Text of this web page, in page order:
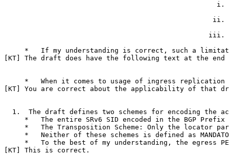
*   If my understanding is correct, such a
[KT] The draft does have the following text at the
*   When it comes to usage of ingress
[KT] You are correct about the applicability of that
1.  The draft defines two schemes for encoding the
*   The entire SRv6 SID encoded in the BGP
*   The Transposition Scheme: Only the locator
*   Neither of these schemes is defined as
*   To the best of my understanding, the egress
[KT] This is correct.